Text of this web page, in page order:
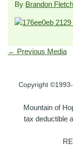
By Brandon
← Previous Media
Copyright
Mountain of
tax deductible